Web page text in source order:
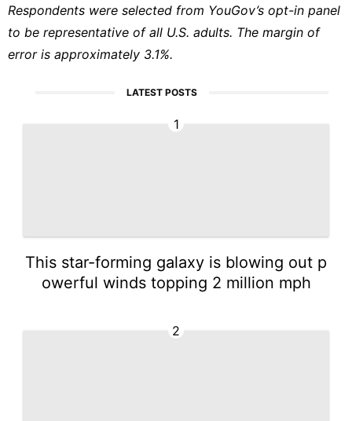
Respondents were selected from YouGov’s opt-in panel
to be representative of all U.S. adults. The margin of
error is approximately 3.1%.
LATEST POSTS
1
This star-forming galaxy is blowing out p
owerful winds topping 2 million mph
2